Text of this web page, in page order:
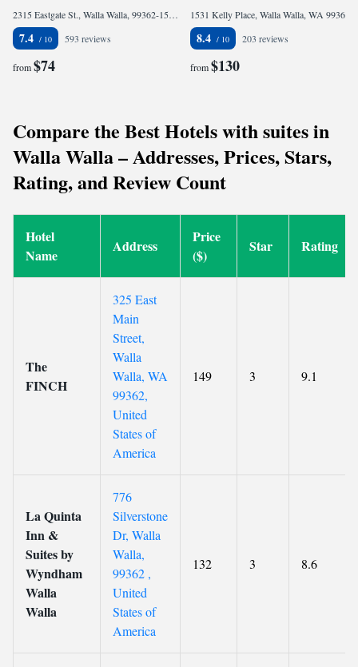
2315 Eastgate St., Walla Walla, 99362-1558, United States of America
7.4 593 reviews
from$74
8.4 203 reviews
from$130
Compare the Best Hotels with suites in
Walla Walla – Addresses, Prices, Stars,
Rating, and Review Count
Hotel
Name
Address
Price
($)
Star Rating
The
FINCH
325 East
Main
Street,
Walla
Walla, WA
99362,
United
States of
America
149 3 9.1
La Quinta
Inn &
Suites by
Wyndham
Walla
Walla
776
Silverstone
Dr, Walla
Walla,
99362 ,
United
States of
America
132 3 8.6